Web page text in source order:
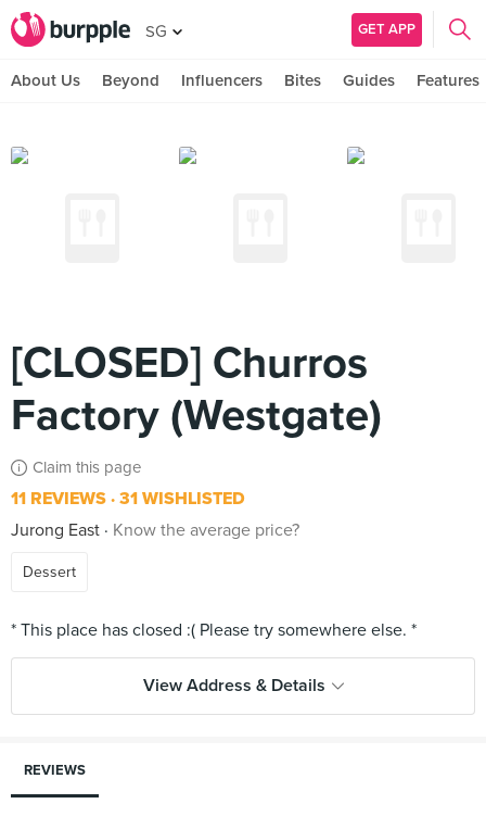
SG GET APP
About Us Beyond Influencers Bites Guides Features
[CLOSED] Churros
Factory (Westgate)
Claim this page
11 REVIEWS 31 WISHLISTED
Jurong East
Know the average price?
Dessert
View Address & Details
REVIEWS